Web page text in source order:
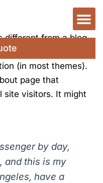
different from a blog
place and will
(in most themes).
page that
site visitors. It might
by day,
and this is my
have a